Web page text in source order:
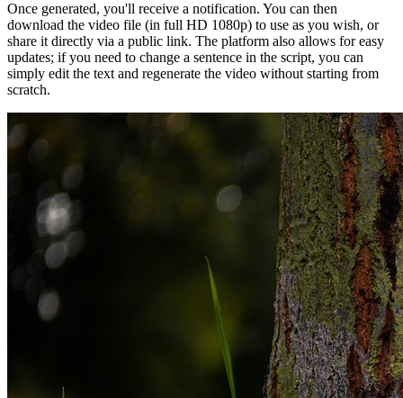
Once generated, you'll receive a notification. You can then
download the video file (in full HD 1080p) to use as you wish, or
share it directly via a public link. The platform also allows for easy
updates; if you need to change a sentence in the script, you can
simply edit the text and regenerate the video without starting from
scratch.